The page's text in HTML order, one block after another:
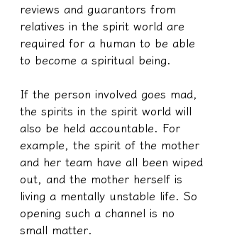
reviews and guarantors from
relatives in the spirit world are
required for a human to be able
to become a spiritual being.
If the person involved goes mad,
the spirits in the spirit world will
also be held accountable. For
example, the spirit of the mother
and her team have all been wiped
out, and the mother herself is
living a mentally unstable life. So
opening such a channel is no
small matter.